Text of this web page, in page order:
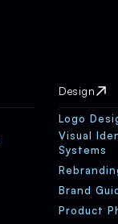
Design
Logo
Visual
Systems
Brand
Product